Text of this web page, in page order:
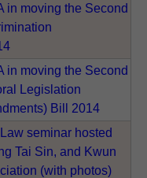
in moving the Second
in moving the Second
Legislation
Bill 2014
seminar hosted
Tai Sin, and Kwun
(with photos)